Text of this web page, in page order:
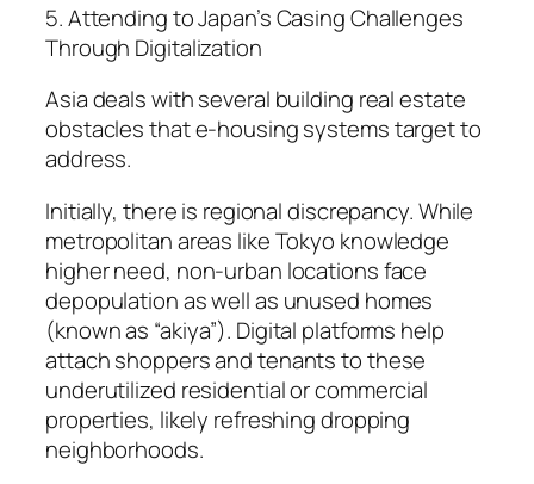
5. Attending to Japan’s Casing Challenges
Through Digitalization
Asia deals with several building real estate
obstacles that e-housing systems target to
address.
Initially, there is regional discrepancy. While
metropolitan areas like Tokyo knowledge
higher need, non-urban locations face
depopulation as well as unused homes
(known as “akiya”). Digital platforms help
attach shoppers and tenants to these
underutilized residential or commercial
properties, likely refreshing dropping
neighborhoods.